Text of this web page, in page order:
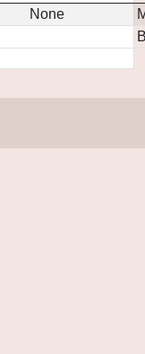
None